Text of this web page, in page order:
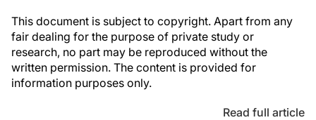
This document is subject to copyright. Apart from any
fair dealing for the purpose of private study or
research, no part may be reproduced without the
written permission. The content is provided for
information purposes only.
Read full article